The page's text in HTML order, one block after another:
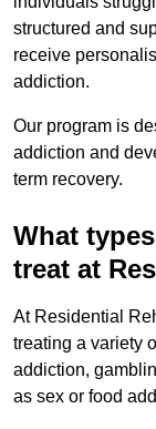
structured and
receive
addiction.
Our program is
addiction and
term recovery.
What
treat at
At Residential
treating a variety
addiction,
as sex or food